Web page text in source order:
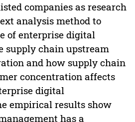
companies as research
analysis method to
of enterprise digital
supply chain upstream
and how supply chain
concentration affects
digital
empirical results show
has a